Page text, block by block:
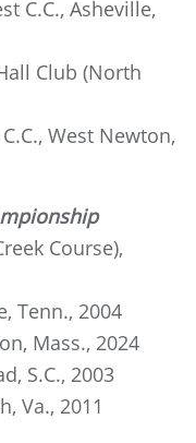
C.C., Asheville,
Club (North
West Newton,
Course),
Tenn., 2004
Mass., 2024
S.C., 2003
Va., 2011